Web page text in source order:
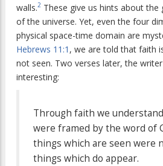
walls.2 These give us hints about
of the universe. Yet, even the four
physical space-time domain are
Hebrews 11:1 , we are told that faith
not seen. Two verses later, the
interesting:
Through faith we
were framed by the word of
things which are seen were
things which do appear.